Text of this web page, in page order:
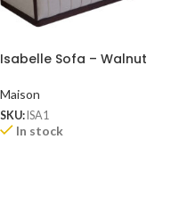
Isabelle Sofa – Walnut
Maison
SKU: ISA1
In stock